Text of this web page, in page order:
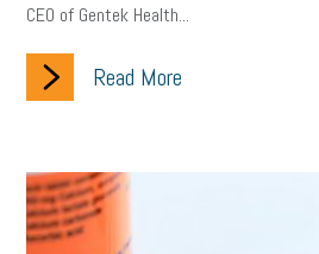
CEO of Gentek Health...
Read More